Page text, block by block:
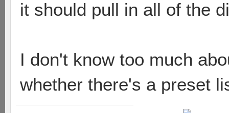
it should pull in all of the
I don't know too much
whether there's a preset